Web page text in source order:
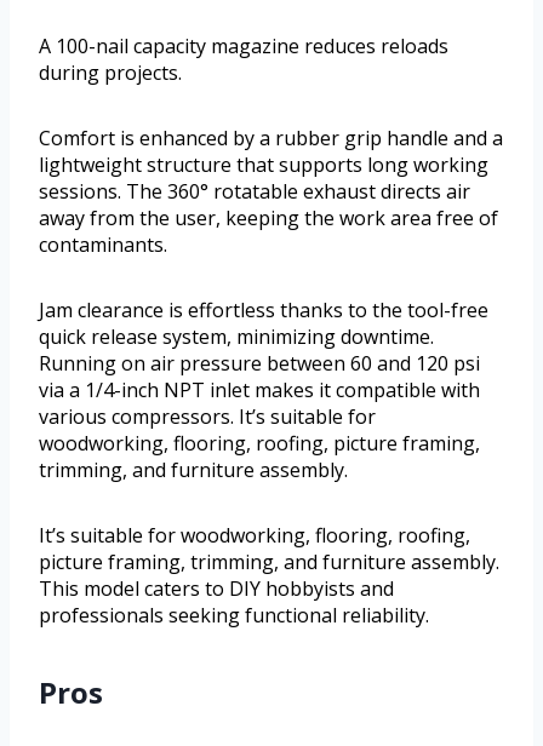
A 100-nail capacity magazine reduces reloads
during projects.
Comfort is enhanced by a rubber grip handle and a
lightweight structure that supports long working
sessions. The 360° rotatable exhaust directs air
away from the user, keeping the work area free of
contaminants.
Jam clearance is effortless thanks to the tool-free
quick release system, minimizing downtime.
Running on air pressure between 60 and 120 psi
via a 1/4-inch NPT inlet makes it compatible with
various compressors. It’s suitable for
woodworking, flooring, roofing, picture framing,
trimming, and furniture assembly.
It’s suitable for woodworking, flooring, roofing,
picture framing, trimming, and furniture assembly.
This model caters to DIY hobbyists and
professionals seeking functional reliability.
Pros